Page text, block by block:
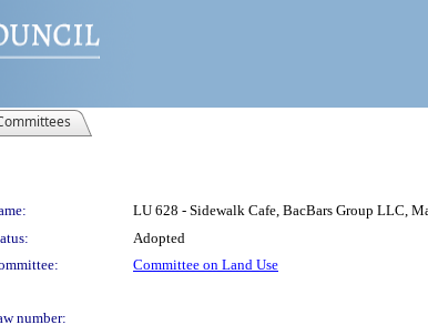
LU 628 - Sidewalk Cafe, BacBars Group LLC,
Adopted
Committee on Land Use
number: